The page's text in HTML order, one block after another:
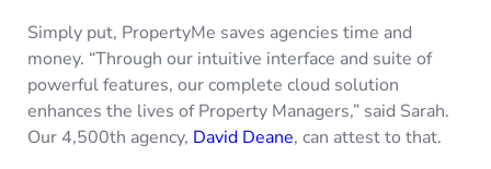
Simply put, PropertyMe saves agencies time and
money. “Through our intuitive interface and suite of
powerful features, our complete cloud solution
enhances the lives of Property Managers,” said Sarah.
Our 4,500th agency, David Deane, can attest to that.